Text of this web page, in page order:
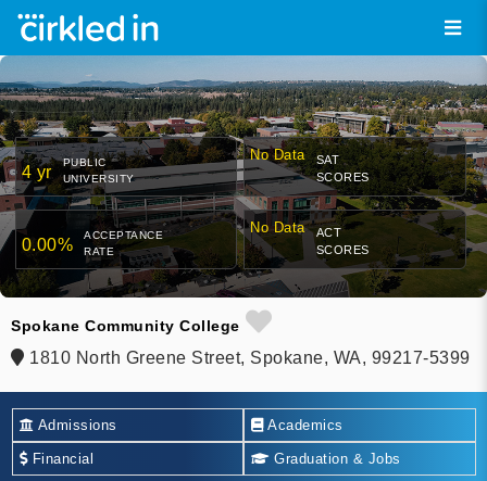
4 yr
PUBLIC
UNIVERSITY
No Data
SAT
SCORES
0.00%
ACCEPTANCE
RATE
No Data
ACT
SCORES
Spokane Community College
1810 North Greene Street, Spokane, WA, 99217-5399
Admissions Academics
Financial Graduation & Jobs